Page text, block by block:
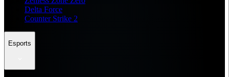
Delta Force
Counter Strike 2
Esports